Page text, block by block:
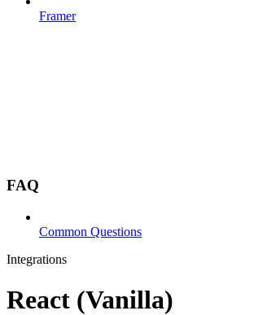
Framer
FAQ
Common Questions
Integrations
React (Vanilla)